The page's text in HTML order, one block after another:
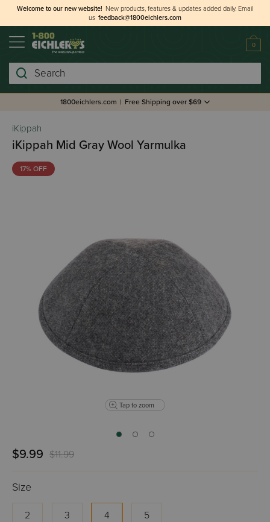
Welcome to our new website! New products, features & updates added daily. Email
us feedback@1800eichlers.com
0
Search
1800eichlers.com | Free Shipping over $69
iKippah
iKippah Mid Gray Wool Yarmulka
17% OFF
Tap to zoom
$9.99 $11.99
Size
2 3 4 5